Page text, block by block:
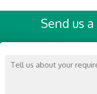
Send us a